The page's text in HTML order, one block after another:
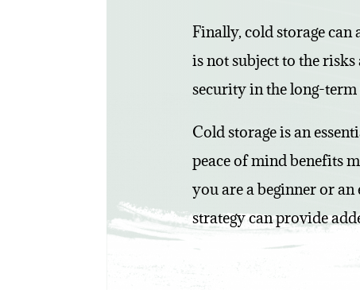
Finally, cold storage
is not subject to the
security in the long-term
Cold storage is an
peace of mind benefits
you are a beginner or
strategy can provide